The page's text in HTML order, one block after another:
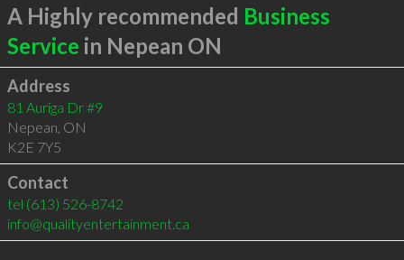
A Highly recommended Business
Service in Nepean ON
Address
81 Auriga Dr #9
Nepean ON
K2E 7Y5
Contact
tel (613) 526-8742
info@qualityentertainment.ca